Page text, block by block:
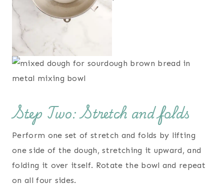
Step Two: Stretch and folds
Perform one set of stretch and folds by lifting
one side of the dough, stretching it upward, and
folding it over itself. Rotate the bowl and repeat
on all four sides.